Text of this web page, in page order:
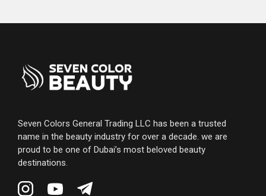
Seven Colors General Trading LLC has been a trusted
name in the beauty industry for over a decade. we are
proud to be one of Dubai’s most beloved beauty
destinations.